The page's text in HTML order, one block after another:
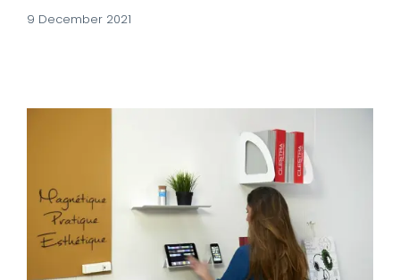
9 December 2021